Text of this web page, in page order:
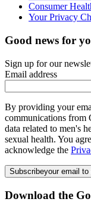
Consumer
Your Privacy
Good news for
Sign up for our
Email address
By providing your
communications from
data related to men's
sexual health. You
acknowledge the
Subscribeyour email to
Download the